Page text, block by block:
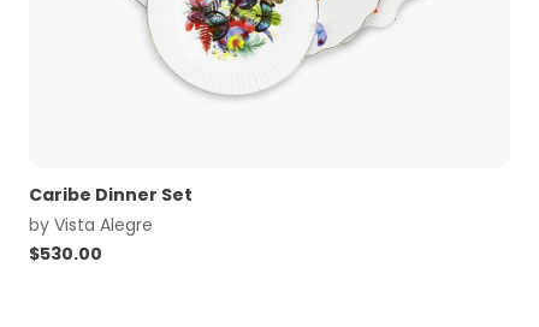
Caribe Dinner Set
by Vista Alegre
$530.00